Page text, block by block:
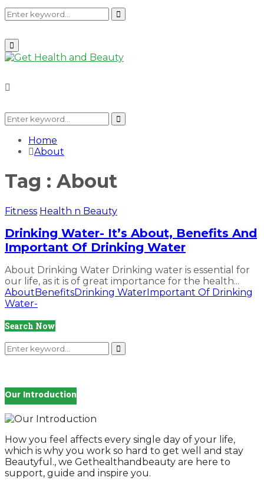
Search
for:
Search
Primary
Menu
Search
for:
Search
Home
About
Tag : About
Fitness Health n Beauty
Drinking Water- It’s About, Benefits And
Important Of Drinking Water
About Drinking Water Drinking water is essential for
our life, as it is of great importance for the health...
AboutBenefitsDrinking WaterImportant Of Drinking
Water-
Search Now
Search
for:
Search
Our Introduction
How you feel affects every single day of your life,
which is why you work so hard to get well and stay
Beautyful., we Gethealthandbeauty are here to
support, guide and inspire you.